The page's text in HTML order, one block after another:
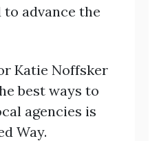
advance the
Katie Noffsker
best ways to
agencies is
Way.